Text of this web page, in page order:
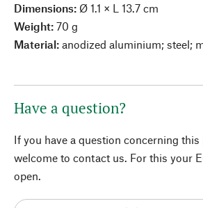
Dimensions: Ø 1.1 × L 13.7 cm
Weight: 70 g
Material: anodized aluminium; steel;
Have a question?
If you have a question concerning
welcome to contact us. For this your
open.